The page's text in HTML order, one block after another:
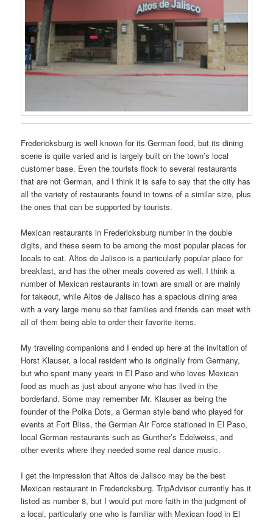
Fredericksburg is well known for its German food, but its dining
scene is quite varied and is largely built on the town’s local
customer base. Even the tourists flock to several restaurants
that are not German, and I think it is safe to say that the city has
all the variety of restaurants found in towns of a similar size, plus
the ones that can be supported by tourists.
Mexican restaurants in Fredericksburg number in the double
digits, and these seem to be among the most popular places for
locals to eat. Altos de Jalisco is a particularly popular place for
breakfast, and has the other meals covered as well. I think a
number of Mexican restaurants in town are small or are mainly
for takeout, while Altos de Jalisco has a spacious dining area
with a very large menu so that families and friends can meet with
all of them being able to order their favorite items.
My traveling companions and I ended up here at the invitation of
Horst Klauser, a local resident who is originally from Germany,
but who spent many years in El Paso and who loves Mexican
food as much as just about anyone who has lived in the
borderland. Some may remember Mr. Klauser as being the
founder of the Polka Dots, a German style band who played for
events at Fort Bliss, the German Air Force stationed in El Paso,
local German restaurants such as Gunther’s Edelweiss, and
other events where they needed some real dance music.
I get the impression that Altos de Jalisco may be the best
Mexican restaurant in Fredericksburg. TripAdvisor currently has it
listed as number 8, but I would put more faith in the judgment of
a local, particularly one who is familiar with Mexican food in El